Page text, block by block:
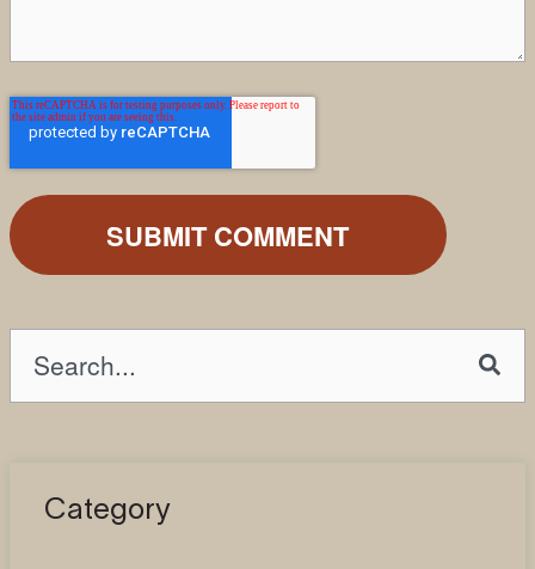
This is a search field with an auto-suggest
Category